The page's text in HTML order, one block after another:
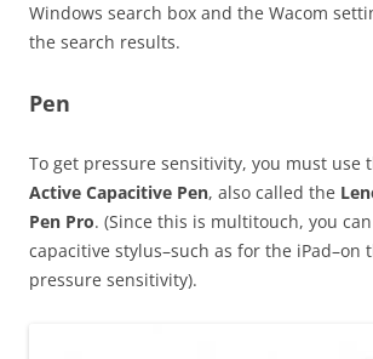
Windows search box and the Wacom
the search results.
Pen
To get pressure sensitivity, you must use
Active Capacitive Pen, also called the
Pen Pro. (Since this is multitouch, you
capacitive stylus–such as for the iPad–on
pressure sensitivity).